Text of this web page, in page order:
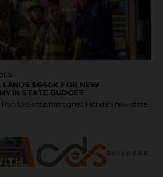
LANDS $640K FOR NEW
IN STATE BUDGET
DeSantis has signed Florida's new state